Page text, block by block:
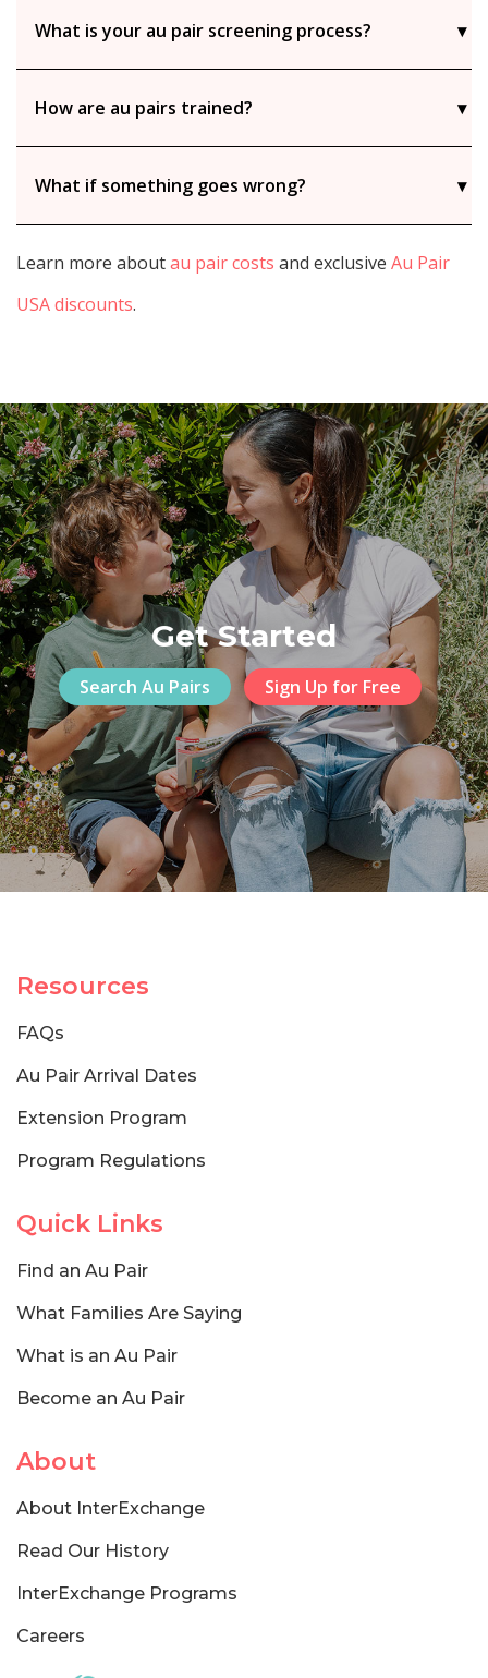
What is your au pair screening process?
How are au pairs trained?
What if something goes wrong?
Learn more aboutau pair costs and exclusive Au Pair
USA discounts.
Get Started
Search Au Pairs Sign Up for Free
Resources
FAQs
Au Pair Arrival Dates
Extension Program
Program Regulations
Quick Links
Find an Au Pair
What Families Are Saying
What is an Au Pair
Become an Au Pair
About
About InterExchange
Read Our History
InterExchange Programs
Careers